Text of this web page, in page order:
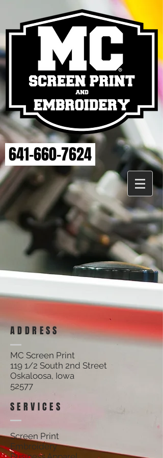
641-660-7624
MAHASKA HEALTH EMBROIDERY
ADDRESS
SERVICES
MC Screen Print
119 1/2 South 2nd Street
Oskaloosa, Iowa
52577
Screen Print
Embroidery